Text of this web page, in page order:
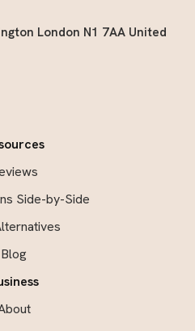
London N1 7AA United
Side-by-Side
Blog